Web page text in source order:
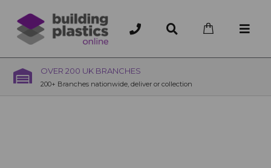
OVER 200 UK BRANCHES
200+ Branches nationwide, deliver or collection